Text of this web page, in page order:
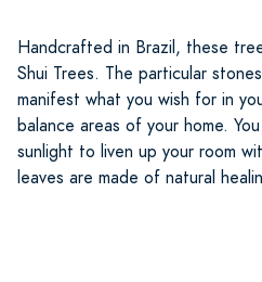
Handcrafted in Brazil, these
Shui Trees. The particular
manifest what you wish for in
balance areas of your home.
sunlight to liven up your room
leaves are made of natural